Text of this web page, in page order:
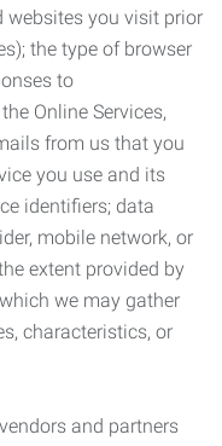
websites you visit prior
the type of browser
to
Online Services,
from us that you
you use and its
identifiers; data
mobile network, or
extent provided by
we may gather
characteristics, or
and partners